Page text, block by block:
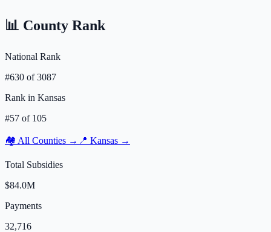
📊 County Rank
National Rank
#630 of3087
Rank in Kansas
#57 of 105
🏘️ All Counties → 📍 Kansas →
Total Subsidies
$84.0M
Payments
32,716